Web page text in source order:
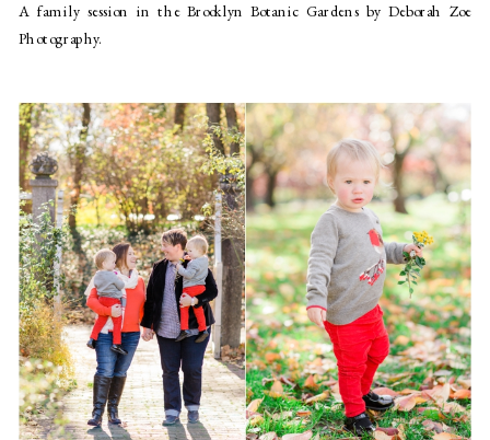
A family session in the Brooklyn Botanic Gardens by Deborah Zoe
Photography.